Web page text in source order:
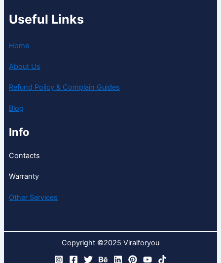
Useful Links
Home
About Us
Refund Policy & Complain Guides
Blog
Info
Contacts
Warranty
Other Services
Copyright ©2025 Viralforyou